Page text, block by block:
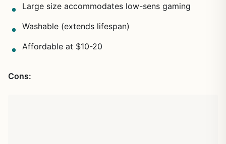
Large size accommodates low-sens gaming
Washable (extends lifespan)
Affordable at $10-20
Cons: